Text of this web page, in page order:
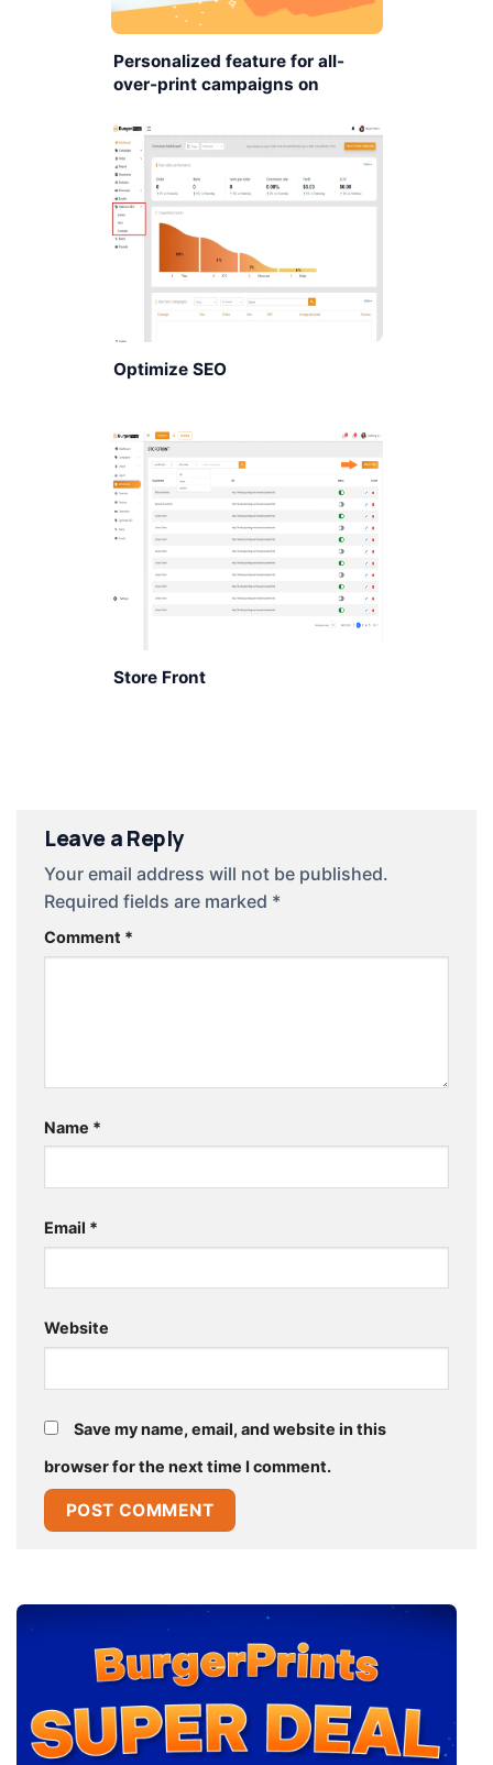
Personalized feature for all-
over-print campaigns on
Optimize SEO
Store Front
Leave a Reply
Your email address will not be published.
Required fields are marked *
Comment *
Name *
Email *
Website
Save my name, email, and website in this
browser for the next time I comment.